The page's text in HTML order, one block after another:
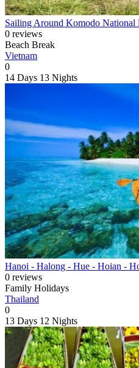
Sailing Around Komodo National
0 reviews
Beach Break
Vietnam
0
14 Days 13 Nights
Hanoi - Halong - Hue - Hoian -
0 reviews
Family Holidays
Thailand
0
13 Days 12 Nights